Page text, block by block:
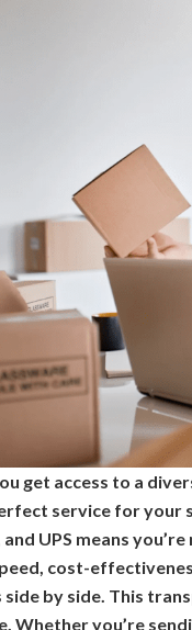
get access to a
service for your
and UPS means
cost-
side by side. This
Whether you’re